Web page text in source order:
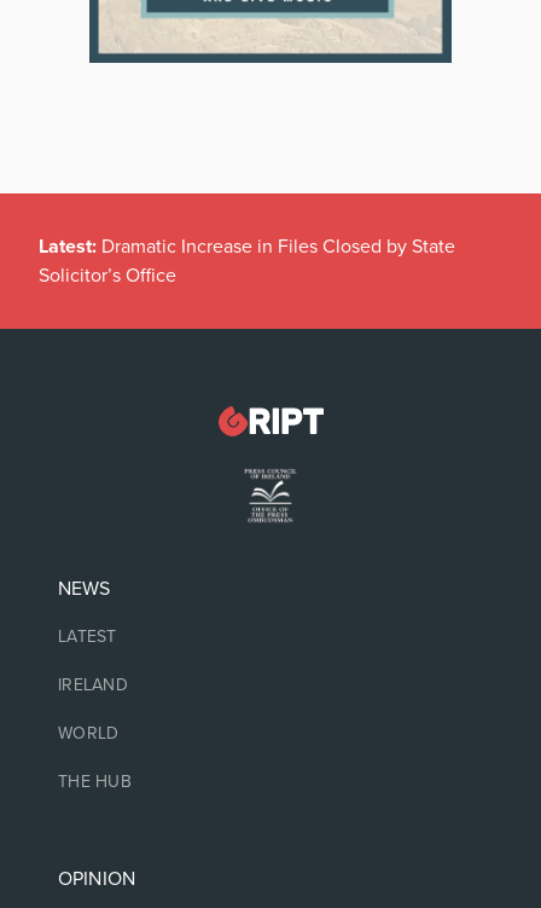
Latest: Dramatic Increase in Files Closed by State
Solicitor’s Office
NEWS
LATEST
IRELAND
WORLD
THE HUB
OPINION